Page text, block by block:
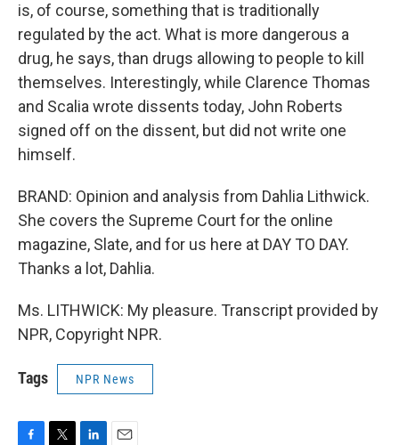
is, of course, something that is traditionally
regulated by the act. What is more dangerous a
drug, he says, than drugs allowing to people to kill
themselves. Interestingly, while Clarence Thomas
and Scalia wrote dissents today, John Roberts
signed off on the dissent, but did not write one
himself.
BRAND: Opinion and analysis from Dahlia Lithwick.
She covers the Supreme Court for the online
magazine, Slate, and for us here at DAY TO DAY.
Thanks a lot, Dahlia.
Ms. LITHWICK: My pleasure. Transcript provided by
NPR, Copyright NPR.
Tags NPR News